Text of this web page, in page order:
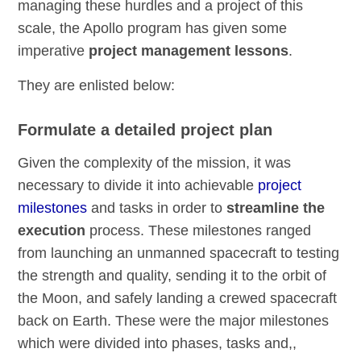
managing these hurdles and a project of this
scale, the Apollo program has given some
imperative project management lessons.
They are enlisted below:
Formulate a detailed project plan
Given the complexity of the mission, it was
necessary to divide it into achievable project
milestones and tasks in order tostreamline the
execution process. These milestones ranged
from launching an unmanned spacecraft to testing
the strength and quality, sending it to the orbit of
the Moon, and safely landing a crewed spacecraft
back on Earth. These were the major milestones
which were divided into phases, tasks and,,